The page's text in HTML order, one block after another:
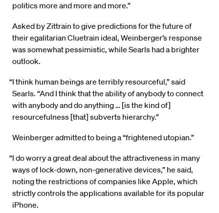
politics more and more and more.”
Asked by Zittrain to give predictions for the future of
their egalitarian Cluetrain ideal, Weinberger’s response
was somewhat pessimistic, while Searls had a brighter
outlook.
“I think human beings are terribly resourceful,” said
Searls. “And I think that the ability of anybody to connect
with anybody and do anything … [is the kind of]
resourcefulness [that] subverts hierarchy.”
Weinberger admitted to being a “frightened utopian.”
“I do worry a great deal about the attractiveness in many
ways of lock-down, non-generative devices,” he said,
noting the restrictions of companies like Apple, which
strictly controls the applications available for its popular
iPhone.